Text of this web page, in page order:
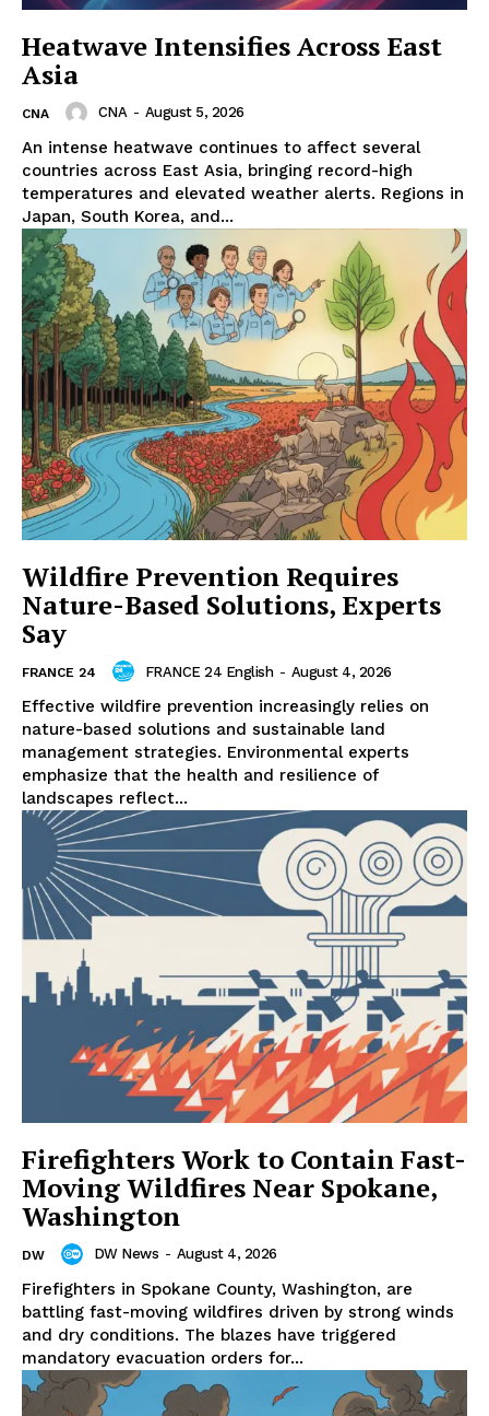
Heatwave Intensifies Across East
Asia
CNA CNA - August 5, 2026
An intense heatwave continues to affect several
countries across East Asia, bringing record-high
temperatures and elevated weather alerts. Regions in
Japan, South Korea, and...
Wildfire Prevention Requires
Nature-Based Solutions, Experts
Say
FRANCE 24 FRANCE 24 English - August 4, 2026
Effective wildfire prevention increasingly relies on
nature-based solutions and sustainable land
management strategies. Environmental experts
emphasize that the health and resilience of
landscapes reflect...
Firefighters Work to Contain Fast-
Moving Wildfires Near Spokane,
Washington
DW DW News - August 4, 2026
Firefighters in Spokane County, Washington, are
battling fast-moving wildfires driven by strong winds
and dry conditions. The blazes have triggered
mandatory evacuation orders for...